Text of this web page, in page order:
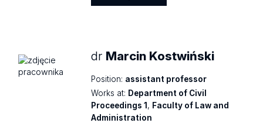
dr Marcin Kostwiński
Position: assistant professor
Works at: Department of Civil
Proceedings 1 , Faculty of Law and
Administration